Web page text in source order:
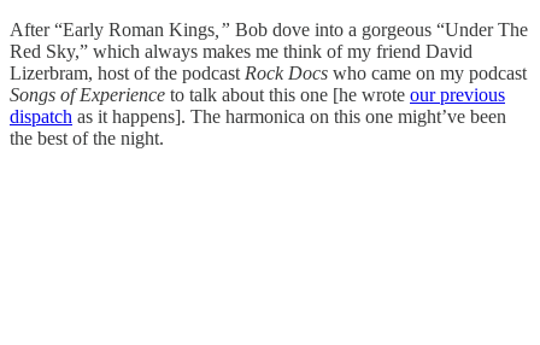
After “Early Roman Kings ,” Bob dove into a gorgeous “Under The
Red Sky,” which always makes me think of my friend David
Lizerbram, host of the podcast Rock Docs who came on my podcast
Songs of Experience to talk about this one [he wrote our previous
dispatch as it happens]. The harmonica on this one might’ve been
the best of the night.